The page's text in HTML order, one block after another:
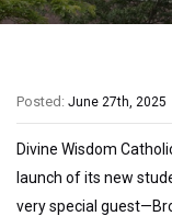
Posted: June 27th, 2025
Divine Wisdom
launch of its new
very special